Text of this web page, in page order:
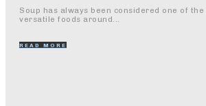
Soup has always been considered one of
versatile foods around...
READ MORE